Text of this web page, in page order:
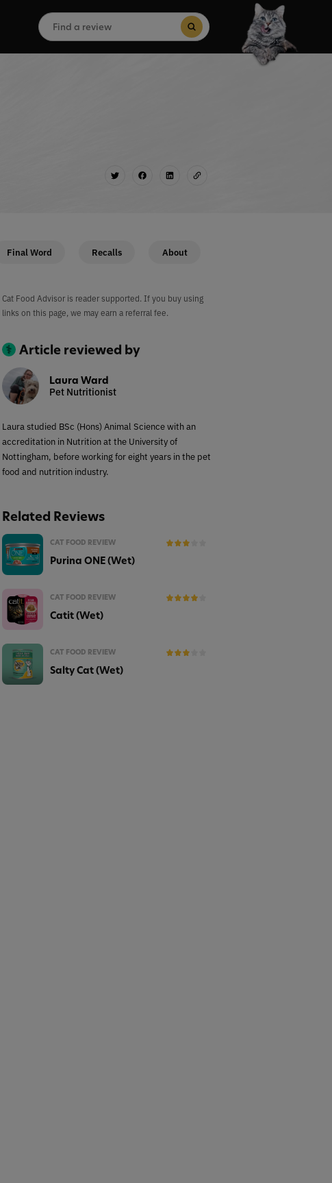
Search
for: Search Button
Final Word Recalls About
Cat Food Advisor is reader supported. If you buy using
links on this page, we may earn a referral fee.
Article reviewed by
Laura Ward
Pet Nutritionist
Laura studied BSc (Hons) Animal Science with an
accreditation in Nutrition at the University of
Nottingham, before working for eight years in the pet
food and nutrition industry.
Related Reviews
CAT FOOD REVIEW
Purina ONE (Wet)
CAT FOOD REVIEW
Catit (Wet)
CAT FOOD REVIEW
Salty Cat (Wet)